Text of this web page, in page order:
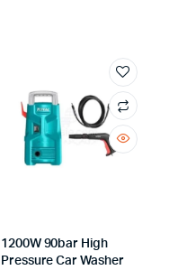
1200W 90bar High
Pressure Car Washer